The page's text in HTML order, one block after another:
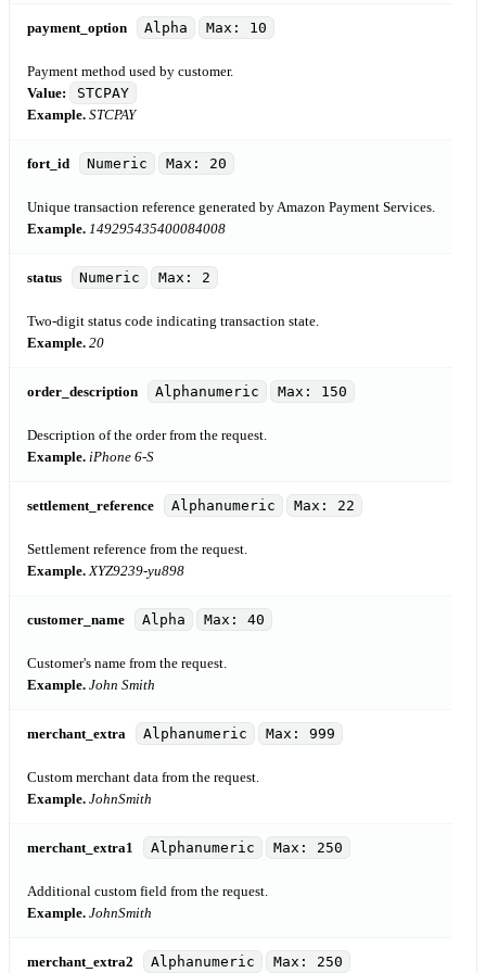
payment_option Alpha Max: 10
Payment method used by customer.
Value:
STCPAY
Example. STCPAY
fort_id Numeric Max: 20
Unique transaction reference generated by Amazon Payment Services.
Example. 149295435400084008
status Numeric Max: 2
Two-digit status code indicating transaction state.
Example. 20
order_description Alphanumeric Max: 150
Description of the order from the request.
Example. iPhone 6-S
settlement_reference Alphanumeric Max: 22
Settlement reference from the request.
Example. XYZ9239-yu898
customer_name Alpha Max: 40
Customer's name from the request.
Example. John Smith
merchant_extra Alphanumeric Max: 999
Custom merchant data from the request.
Example. JohnSmith
merchant_extra1 Alphanumeric Max: 250
Additional custom field from the request.
Example. JohnSmith
merchant_extra2 Alphanumeric Max: 250